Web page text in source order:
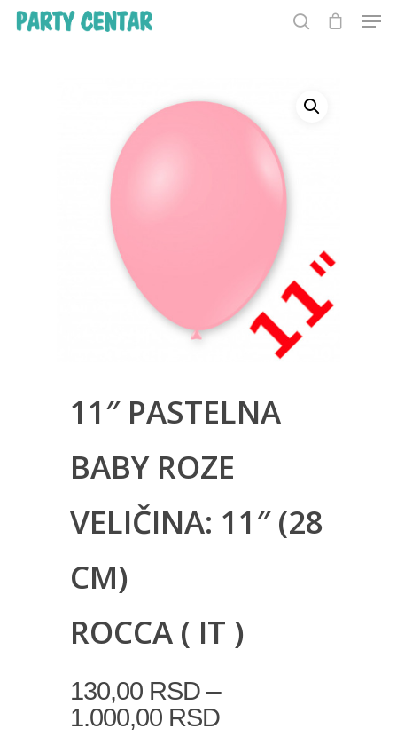
Hit enter to search or ESC to close
11″ PASTELNA
BABY ROZE
VELIČINA: 11″ (28
CM)
ROCCA ( IT )
130,00 RSD –
1.000,00 RSD